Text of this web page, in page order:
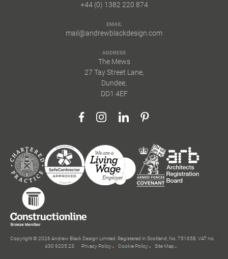
+44 (0) 1382 220 874
EMAIL
mail@andrewblackdesign.com
ADDRESS
The Mews
27 Tay Street Lane,
Dundee,
DD1 4EF
Copyright © 2026 Andrew Black Design Limited. Registered in Scotland, No. 751658. VAT no.
430 9205 23.
Privacy Policy Cookie Policy Site Map